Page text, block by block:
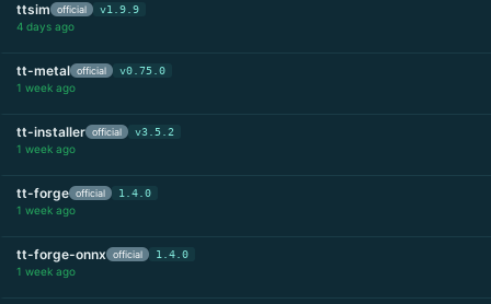
ttsim official v1.9.9
4 days ago
tt-metal official v0.75.0
1 week ago
tt-installer official v3.5.2
1 week ago
tt-forge official 1.4.0
1 week ago
tt-forge-onnx official 1.4.0
1 week ago